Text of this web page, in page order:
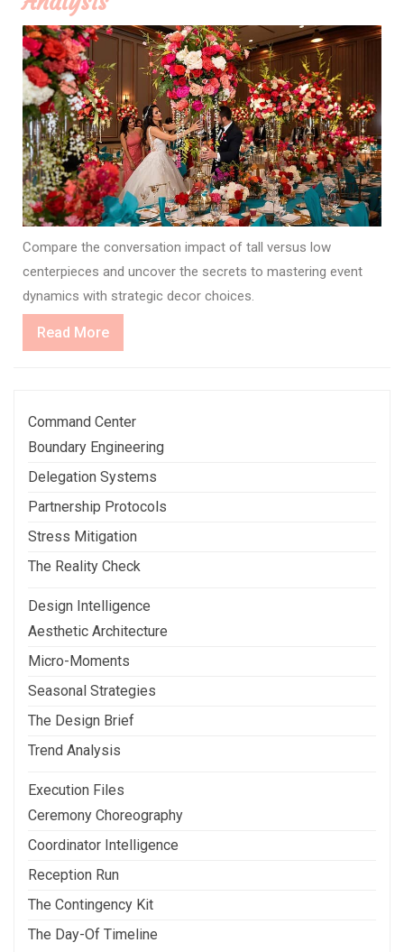
Compare the conversation impact of tall versus low
centerpieces and uncover the secrets to mastering event
dynamics with strategic decor choices.
Read MoreRead
More
Command Center
Boundary Engineering
Delegation Systems
Partnership Protocols
Stress Mitigation
The Reality Check
Design Intelligence
Aesthetic Architecture
Micro-Moments
Seasonal Strategies
The Design Brief
Trend Analysis
Execution Files
Ceremony Choreography
Coordinator Intelligence
Reception Run
The Contingency Kit
The Day-Of Timeline